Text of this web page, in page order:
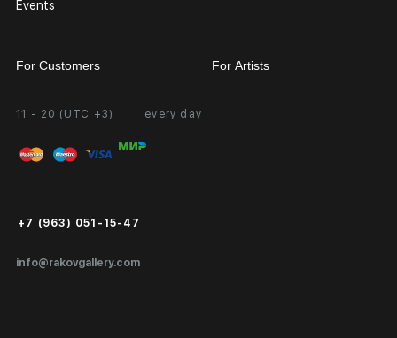
11 - 20 (UTC +3) every day
info@rakovgallery.com
+7 (963) 051-15-47
Events
For Customers
Personal Account
FAQ
Public Offer
Certificates of Authenticity
For Artists
Partnership
Exhibition at the Gallery